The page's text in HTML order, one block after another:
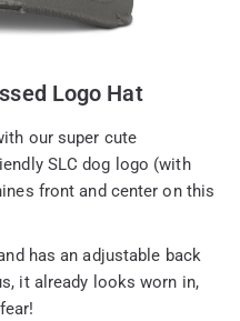
Logo Hat
our super cute
SLC dog logo (with
front and center on this
has an adjustable back
it already looks worn in,